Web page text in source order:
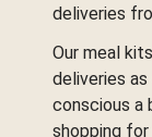
deliveries
Our meal
deliveries
conscious a
shopping